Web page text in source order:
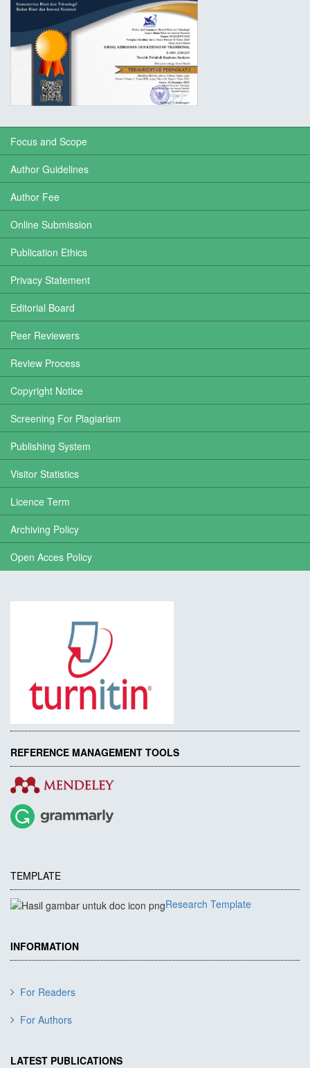
Focus and Scope
Author Guidelines
Author Fee
Online Submission
Publication Ethics
Privacy Statement
Editorial Board
Peer Reviewers
Review Process
Copyright Notice
Screening For Plagiarism
Publishing System
Visitor Statistics
Licence Term
Archiving Policy
Open Acces Policy
REFERENCE MANAGEMENT TOOLS
TEMPLATE
Research Template
INFORMATION
For Readers
For Authors
LATEST PUBLICATIONS